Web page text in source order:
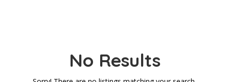
No Results